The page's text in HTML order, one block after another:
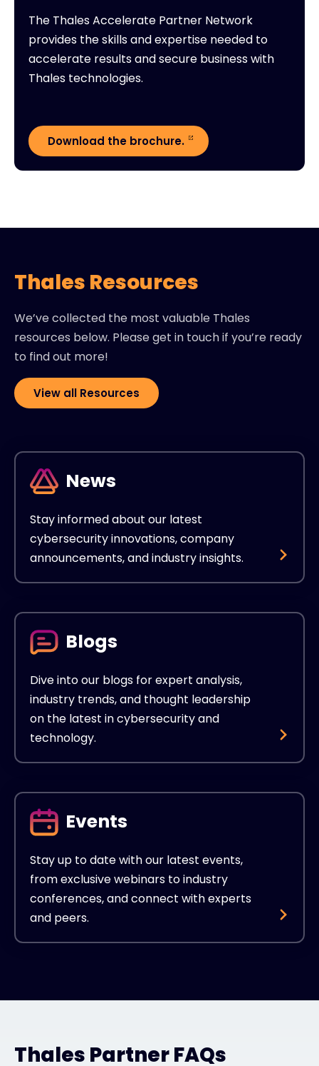
The Thales Accelerate Partner Network
provides the skills and expertise needed to
accelerate results and secure business with
Thales technologies.
Download the brochure.
Thales Resources
We’ve collected the most valuable Thales
resources below. Please get in touch if you’re ready
to find out more!
View all Resources
News
Stay informed about our latest
cybersecurity innovations, company
announcements, and industry insights.
Blogs
Dive into our blogs for expert analysis,
industry trends, and thought leadership
on the latest in cybersecurity and
technology.
Events
Stay up to date with our latest events,
from exclusive webinars to industry
conferences, and connect with experts
and peers.
Thales Partner FAQs